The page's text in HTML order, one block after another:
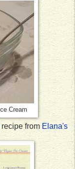
Cream
recipe from Elana's